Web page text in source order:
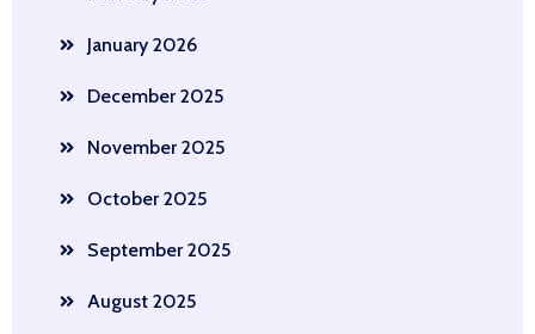
January 2026
December 2025
November 2025
October 2025
September 2025
August 2025